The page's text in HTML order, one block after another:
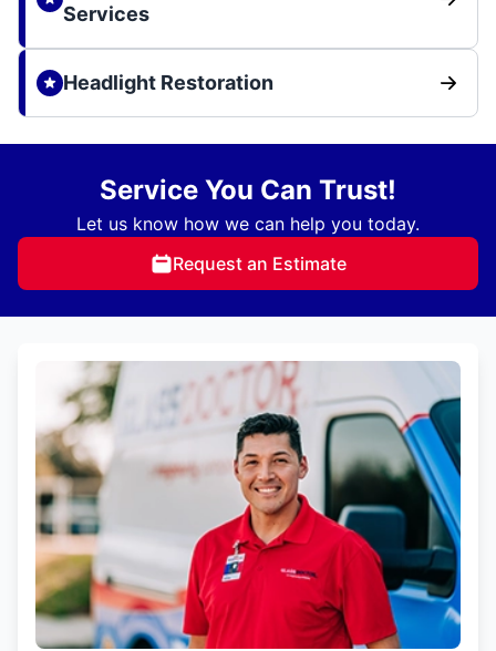
Services
Headlight Restoration
Service You Can Trust!
Let us know how we can help you today.
Request an Estimate